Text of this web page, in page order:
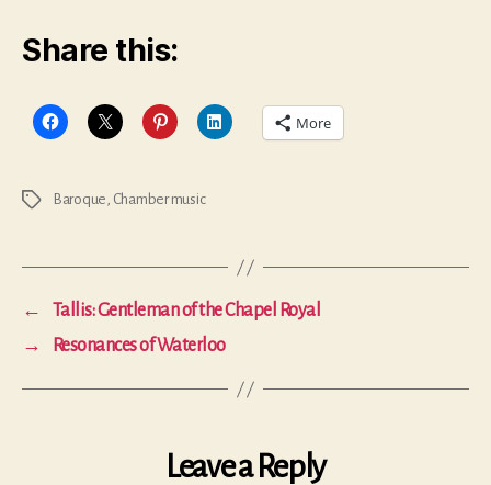
Share this:
More
Tags Baroque, Chamber music
←
Tallis: Gentleman of the Chapel Royal
→
Resonances of Waterloo
Leave a Reply